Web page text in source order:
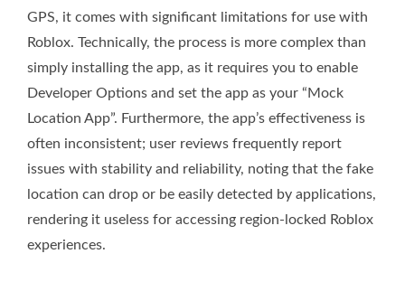
GPS, it comes with significant limitations for use with
Roblox. Technically, the process is more complex than
simply installing the app, as it requires you to enable
Developer Options and set the app as your “Mock
Location App”. Furthermore, the app’s effectiveness is
often inconsistent; user reviews frequently report
issues with stability and reliability, noting that the fake
location can drop or be easily detected by applications,
rendering it useless for accessing region-locked Roblox
experiences.